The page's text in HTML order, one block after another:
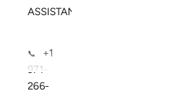
ASSISTANCE
📞
+1
971-
266-